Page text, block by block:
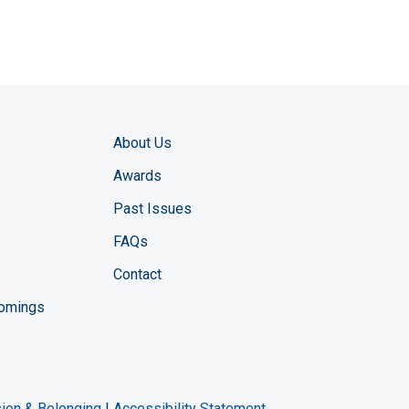
About Us
Awards
Past Issues
FAQs
Contact
YouTube channel
Magazine Twitter page
LinkedIn profile